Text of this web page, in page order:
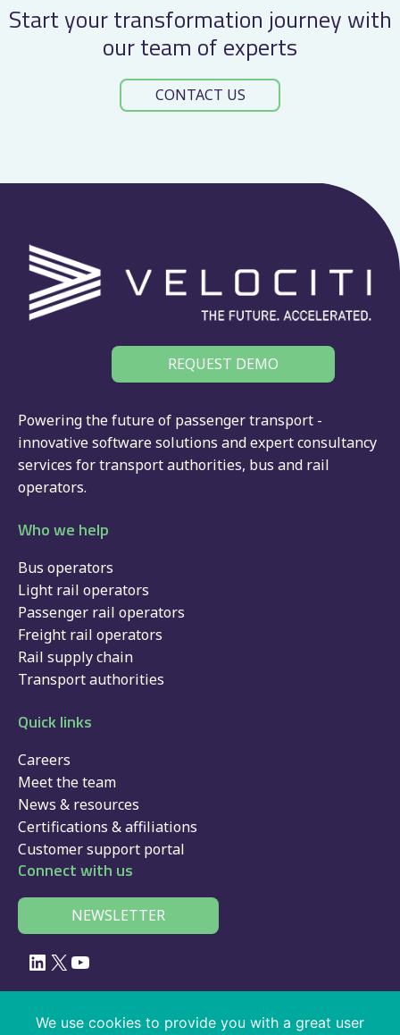
Start your transformation journey with
our team of experts
CONTACT US
REQUEST DEMO
Powering the future of passenger transport -
innovative software solutions and expert consultancy
services fortransport authorities, bus and rail
operators.
Who we help
Bus operators
Light rail operators
Passenger rail operators
Freight rail operators
Rail supply chain
Transport authorities
Quick links
Careers
Meet the team
News & resources
Certifications & affiliations
Customer support portal
Connect with us
NEWSLETTER
LinkedIn
X YouTube
© 2026 Velociti Solutions Limited, company no: 02091108, VAT number:
We use cookies to provide you with a great user